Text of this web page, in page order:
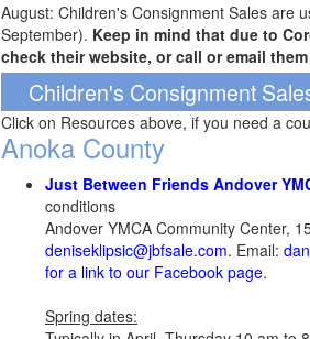
August: Children's Consignment Sales are
September). Keep in mind that due to
check their website, or call or email
Children's Consignment
Click on Resources above, if you need a
Anoka County
Just Between Friends Andover
conditions
Andover YMCA Community Center,
deniseklipsic@jbfsale.com. Email:
for a link to our Facebook page.
Spring dates: